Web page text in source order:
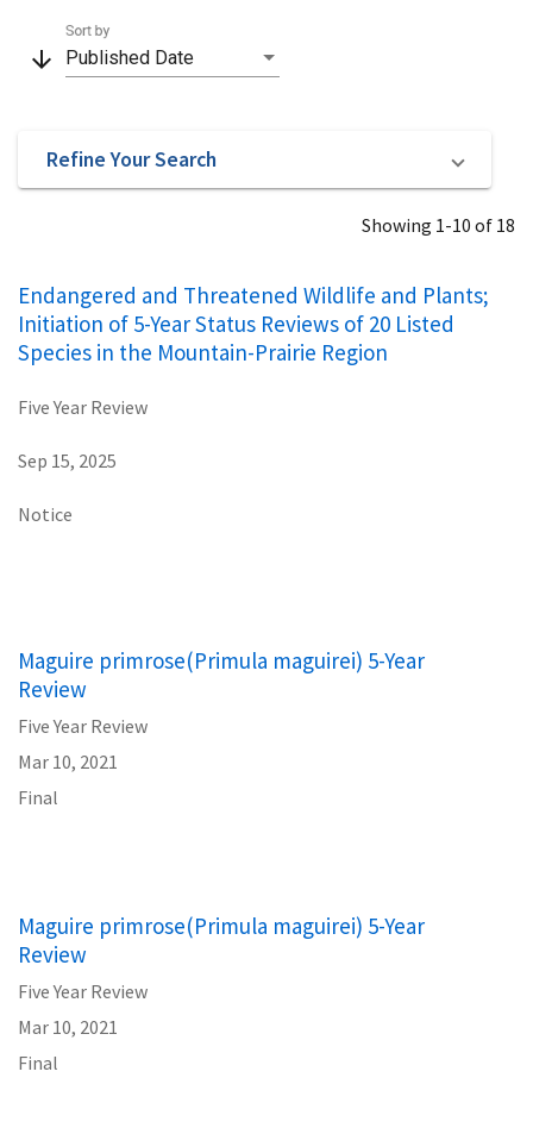
arrow_downward Published Date
Sort by
Refine Your Search
Showing 1-10 of 18
Endangered and Threatened Wildlife and Plants;
Initiation of 5-Year Status Reviews of 20 Listed
Species in the Mountain-Prairie Region
Five Year Review
Sep 15, 2025
Notice
Maguire primrose(Primula maguirei) 5-Year
Review
Five Year Review
Mar 10, 2021
Final
Maguire primrose(Primula maguirei) 5-Year
Review
Five Year Review
Mar 10, 2021
Final